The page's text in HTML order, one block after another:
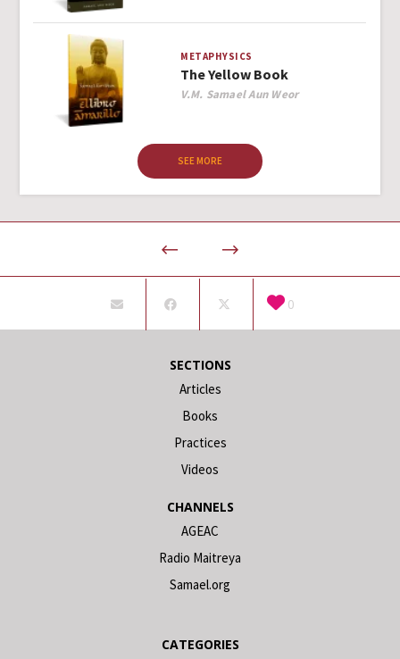
METAPHYSICS
The Yellow Book
Author
V.M. Samael Aun Weor
SEE MORE
0
SECTIONS
Articles
Books
Practices
Videos
CHANNELS
AGEAC
Radio Maitreya
Samael.org
CATEGORIES